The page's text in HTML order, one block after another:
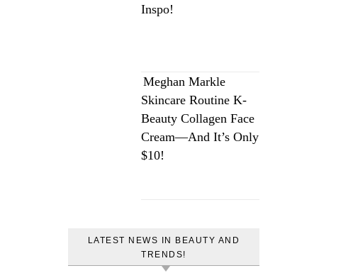
Inspo!
Meghan Markle
Skincare Routine K-
Beauty Collagen Face
Cream—And It’s Only
$10!
LATEST NEWS IN BEAUTY AND
TRENDS!